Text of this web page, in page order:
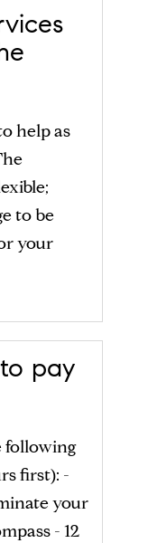
help as
to be
your
pay
following
first): -
your
- 12